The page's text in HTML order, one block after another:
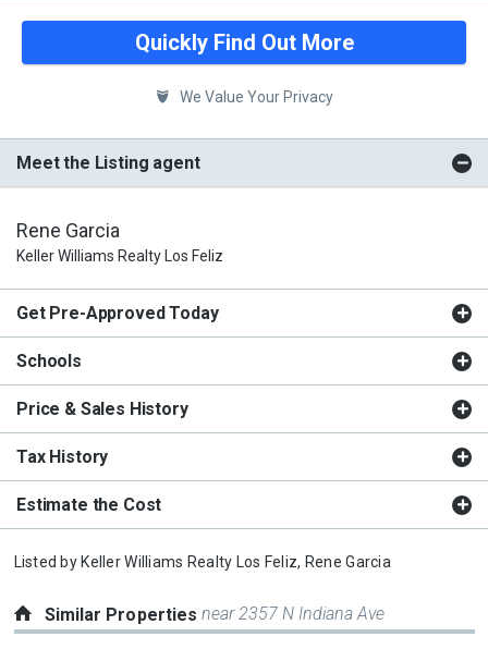
Quickly Find Out More
We Value Your Privacy
Meet the Listing agent
Rene Garcia
Keller Williams Realty Los Feliz
Get Pre-Approved Today
Schools
Price & Sales History
Tax History
Estimate the Cost
Listed by Keller Williams Realty Los Feliz, Rene Garcia
Similar Propertiesnear 2357 N Indiana Ave